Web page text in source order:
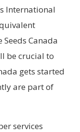
International
Canada
be crucial to
gets started
are part of
services